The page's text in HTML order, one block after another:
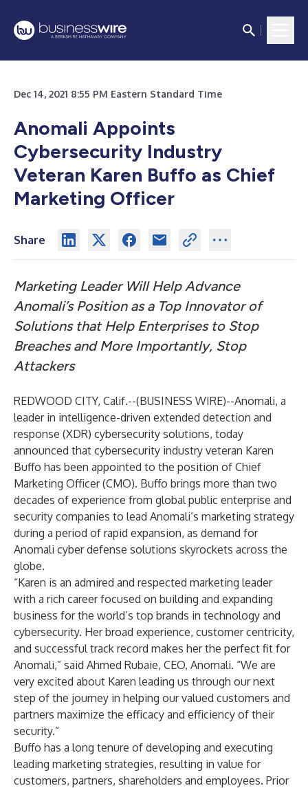
Dec 14, 2021 8:55 PM Eastern Standard Time
Anomali Appoints
Cybersecurity Industry
Veteran Karen Buffo as Chief
Marketing Officer
Share
Marketing Leader Will Help Advance
Anomali’s Position as a Top Innovator of
Solutions that Help Enterprises to Stop
Breaches and More Importantly, Stop
Attackers
REDWOOD CITY, Calif.--(BUSINESS WIRE)--Anomali, a
leader in intelligence-driven extended detection and
response (XDR) cybersecurity solutions, today
announced that cybersecurity industry veteran Karen
Buffo has been appointed to the position of Chief
Marketing Officer (CMO). Buffo brings more than two
decades of experience from global public enterprise and
security companies to lead Anomali’s marketing strategy
during a period of rapid expansion, as demand for
Anomali cyber defense solutions skyrockets across the
globe.
“Karen is an admired and respected marketing leader
with a rich career focused on building and expanding
business for the world’s top brands in technology and
cybersecurity. Her broad experience, customer centricity,
and successful track record makes her the perfect fit for
Anomali,” said Ahmed Rubaie, CEO, Anomali. “We are
very excited about Karen leading us through our next
step of the journey in helping our valued customers and
partners maximize the efficacy and efficiency of their
security.”
Buffo has a long tenure of developing and executing
leading marketing strategies, resulting in value for
customers, partners, shareholders and employees. Prior